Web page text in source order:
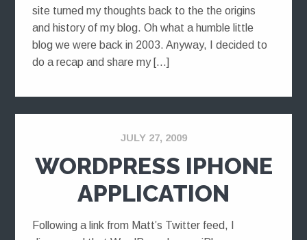
site turned my thoughts back to the the origins
and history of my blog. Oh what a humble little
blog we were back in 2003. Anyway, I decided to
do a recap and share my […]
JULY 27, 2009
WORDPRESS IPHONE
APPLICATION
Following a link from Matt’s Twitter feed, I